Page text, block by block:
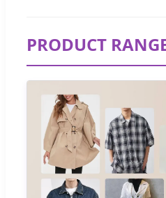
PRODUCT